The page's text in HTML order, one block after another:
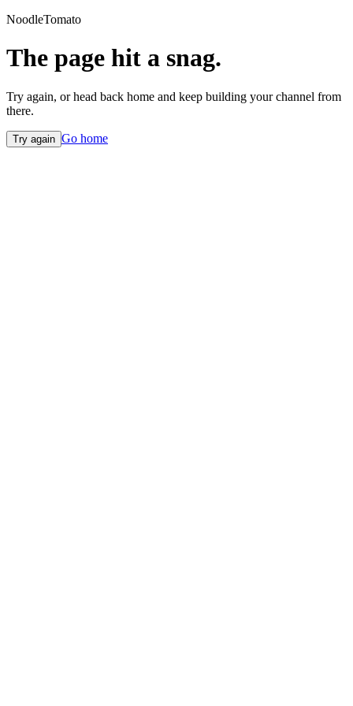
NoodleTomato
The page hit a snag.
Try again, or head back home and keep building your channel from
there.
Try again Go home